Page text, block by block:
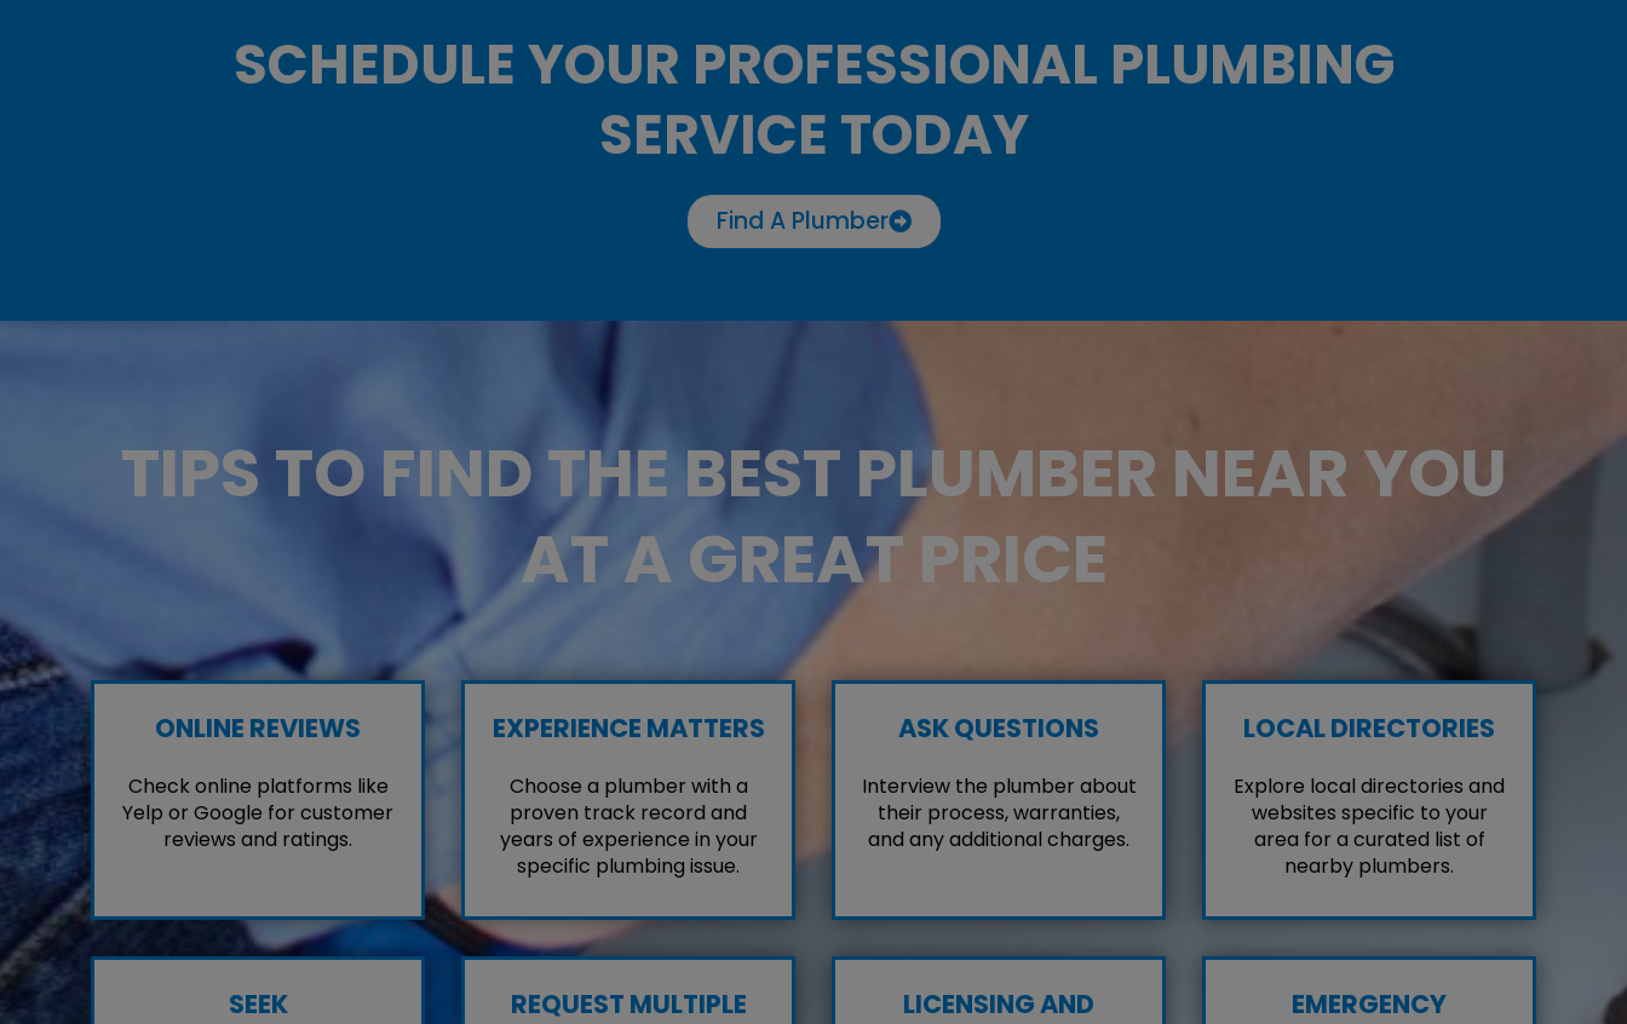
SCHEDULE YOUR PROFESSIONAL PLUMBING
SERVICE TODAY
Find A Plumber
TIPS TO FIND THE BEST PLUMBER NEAR YOU
AT A GREAT PRICE
ONLINE REVIEWS
Check online platforms like
Yelp or Google for customer
reviews and ratings.
EXPERIENCE MATTERS
Choose a plumber with a
proven track record and
years of experience in your
specific plumbing issue.
ASK QUESTIONS
Interview the plumber about
their process, warranties,
and any additional charges.
LOCAL DIRECTORIES
Explore local directories and
websites specific to your
area for a curated list of
nearby plumbers.
SEEK
REQUEST MULTIPLE
LICENSING AND
EMERGENCY